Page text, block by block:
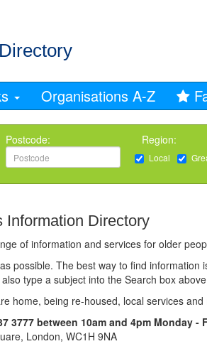
Organisations A-Z
Postcode: Region:
Local
Information Directory
of information and services for older
possible. The best way to find information
type a subject into the Search box
home, being re-housed, local services and
3777 between 10am and 4pm Monday -
London, WC1H 9NA